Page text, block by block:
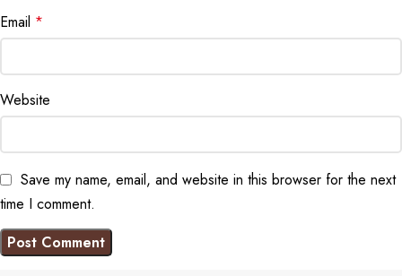
Email *
Website
Save my name, email, and website in this browser for the next
time I comment.